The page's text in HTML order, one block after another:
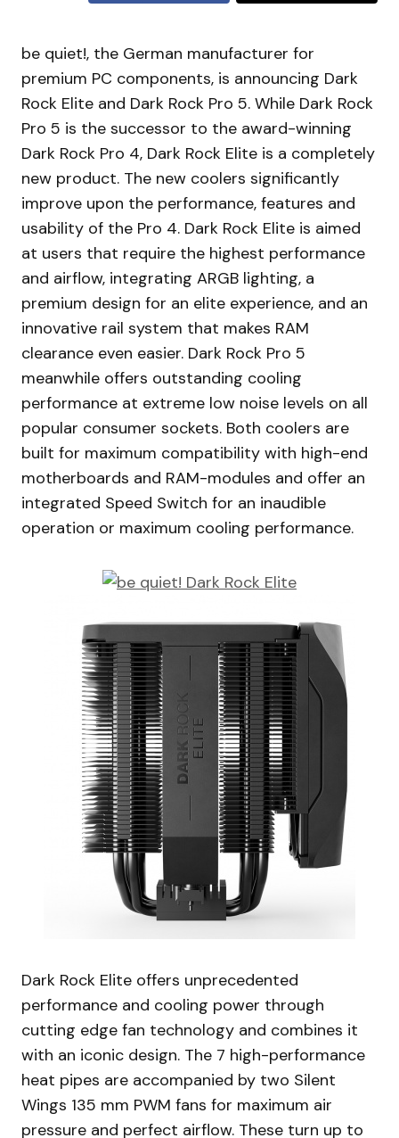
be quiet!, the German manufacturer for
premium PC components, is announcing Dark
Rock Elite and Dark Rock Pro 5. While Dark Rock
Pro 5 is the successor to the award-winning
Dark Rock Pro 4, Dark Rock Elite is a completely
new product. The new coolers significantly
improve upon the performance, features and
usability of the Pro 4. Dark Rock Elite is aimed
at users that require the highest performance
and airflow, integrating ARGB lighting, a
premium design for an elite experience, and an
innovative rail system that makes RAM
clearance even easier. Dark Rock Pro 5
meanwhile offers outstanding cooling
performance at extreme low noise levels on all
popular consumer sockets. Both coolers are
built for maximum compatibility with high-end
motherboards and RAM-modules and offer an
integrated Speed Switch for an inaudible
operation or maximum cooling performance.
Dark Rock Elite offers unprecedented
performance and cooling power through
cutting edge fan technology and combines it
with an iconic design. The 7 high-performance
heat pipes are accompanied by two Silent
Wings 135 mm PWM fans for maximum air
pressure and perfect airflow. These turn up to